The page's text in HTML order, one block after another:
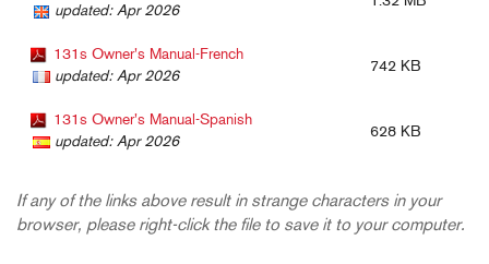
updated: Apr 2026
131s Owner's Manual-French
updated: Apr 2026
742 KB
131s Owner's Manual-Spanish
updated: Apr 2026
628 KB
If any of the links above result in strange characters in your
browser, please right-click the file to save it to your computer.